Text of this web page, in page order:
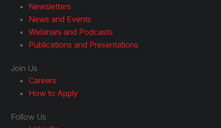
Newsletters
News and Events
Webinars and Podcasts
Publications and Presentations
Join Us
Careers
How to Apply
Follow Us